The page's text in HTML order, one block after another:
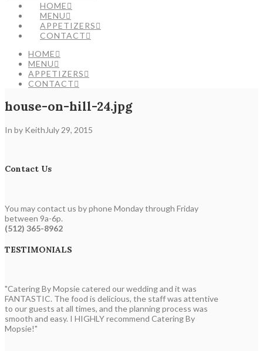
HOME
MENU
APPETIZERS
CONTACT
HOME
MENU
APPETIZERS
CONTACT
house-on-hill-24.jpg
In by Keith July 29, 2015
Contact Us
You may contact us by phone Monday through Friday
between 9a-6p.
(512) 365-8962
TESTIMONIALS
"Catering By Mopsie catered our wedding and it was
FANTASTIC. The food is delicious, the staff was attentive
to our guests at all times, and the planning process was
smooth and easy. I HIGHLY recommend Catering By
Mopsie!"